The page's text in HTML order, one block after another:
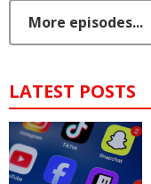
More episodes...
LATEST POSTS